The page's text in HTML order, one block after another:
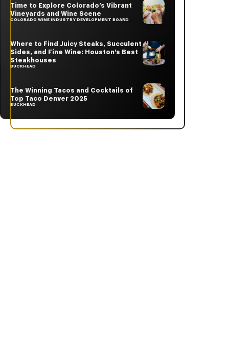
Time to Explore Colorado’s Vibrant
Vineyards and Wine Scene
COLORADO WINE INDUSTRY DEVELOPMENT BOARD
Where to Find Juicy Steaks, Succulent
Sides, and Fine Wine: Houston’s Best
Steakhouses
BUCKHEAD
The Winning Tacos and Cocktails of
Top Taco Denver 2025
BUCKHEAD